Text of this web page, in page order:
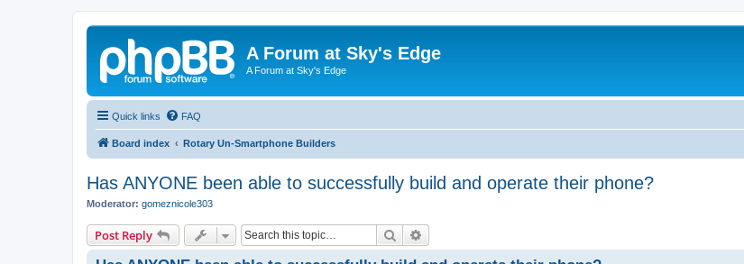
A Forum at Sky's Edge
A Forum at Sky's Edge
Quick links FAQ
Board index Rotary Un-Smartphone Builders
Has ANYONE been able to successfully build and operate their phone?
Moderator: gomeznicole303
Post Reply Search